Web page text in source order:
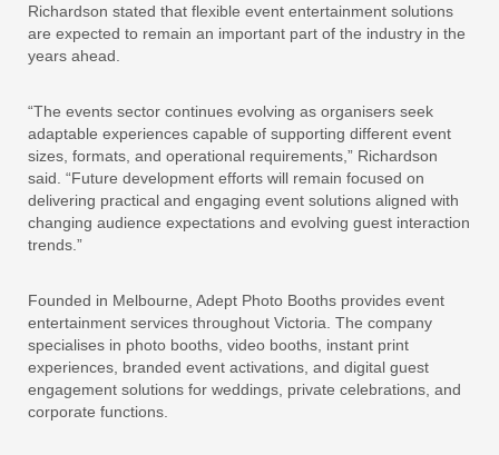
Richardson stated that flexible event entertainment solutions
are expected to remain an important part of the industry in the
years ahead.
“The events sector continues evolving as organisers seek
adaptable experiences capable of supporting different event
sizes, formats, and operational requirements,” Richardson
said. “Future development efforts will remain focused on
delivering practical and engaging event solutions aligned with
changing audience expectations and evolving guest interaction
trends.”
Founded in Melbourne, Adept Photo Booths provides event
entertainment services throughout Victoria. The company
specialises in photo booths, video booths, instant print
experiences, branded event activations, and digital guest
engagement solutions for weddings, private celebrations, and
corporate functions.